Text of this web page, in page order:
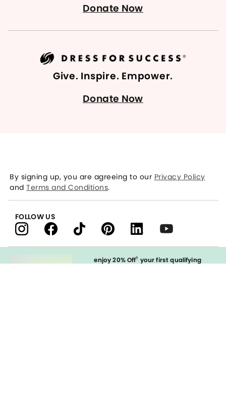
Donate Now
Give. Inspire. Empower.
Donate Now
enjoy 20% Off† your first qualifying
By signing up, you are agreeing to our Privacy Policy
andTerms and Conditions.
FOLLOW US